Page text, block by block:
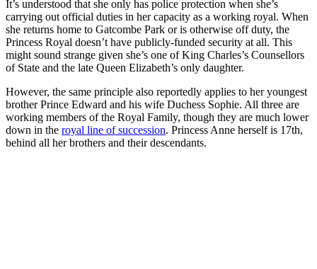
It’s understood that she only has police protection when she’s
carrying out official duties in her capacity as a working royal. When
she returns home to Gatcombe Park or is otherwise off duty, the
Princess Royal doesn’t have publicly-funded security at all. This
might sound strange given she’s one of King Charles’s Counsellors
of State and the late Queen Elizabeth’s only daughter.
However, the same principle also reportedly applies to her youngest
brother Prince Edward and his wife Duchess Sophie. All three are
working members of the Royal Family, though they are much lower
down in the royal line of succession. Princess Anne herself is 17th,
behind all her brothers and their descendants.